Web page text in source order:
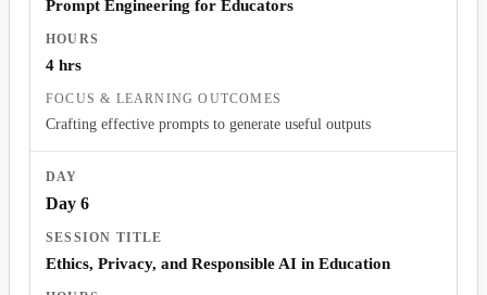
Prompt Engineering for Educators
4 hrs
Crafting effective prompts to generate useful outputs
Day 6
Ethics, Privacy, and Responsible AI in Education